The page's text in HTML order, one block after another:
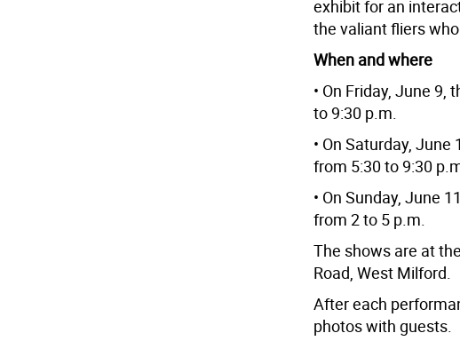
exhibit for an
the valiant fliers
When and where
• On Friday, June
to 9:30 p.m.
• On Saturday,
from 5:30 to 9:30
• On Sunday, June
from 2 to 5 p.m.
The shows are at
Road, West Milford.
After each
photos with guests.